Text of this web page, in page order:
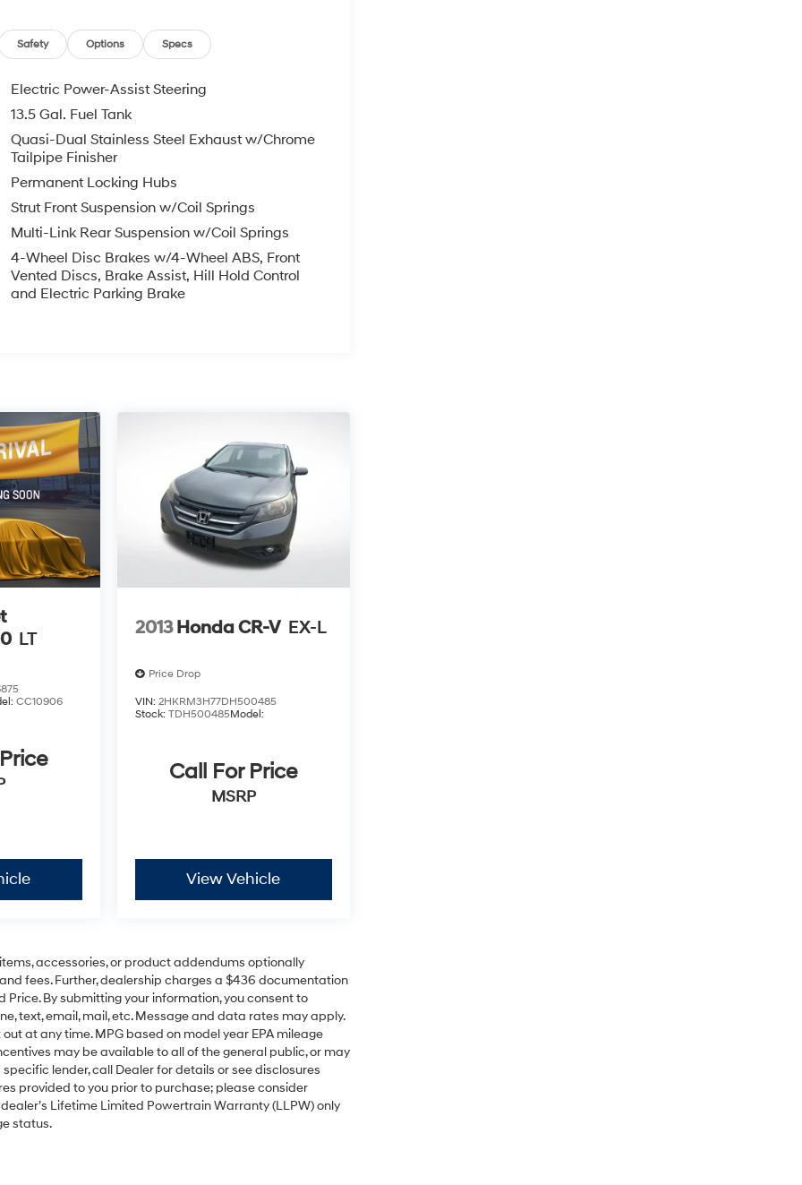
Safety Options Specs
Electric Power-Assist Steering
13.5 Gal. Fuel Tank
Quasi-Dual Stainless Steel Exhaust w/Chrome
Tailpipe Finisher
Permanent Locking Hubs
Strut Front Suspension w/Coil Springs
Multi-Link Rear Suspension w/Coil Springs
4-Wheel Disc Brakes w/4-Wheel ABS, Front
Vented Discs, Brake Assist, Hill Hold Control
and Electric Parking Brake
LT
CC10906
2013 Honda CR-V EX-L
Price Drop
VIN: 2HKRM3H77DH500485
Stock: TDH500485Model:
Call For Price
MSRP
View Vehicle
accessories, or product addendums optionally
fees. Further, dealership charges a $436 documentation
By submitting your information, you consent to
text, email, mail, etc. Message and data rates may apply.
at any time. MPG based on model year EPA mileage
may be available to all of the general public, or may
lender, call Dealer for details or see disclosures
provided to you prior to purchase; please consider
Lifetime Limited Powertrain Warranty (LLPW) only
status.